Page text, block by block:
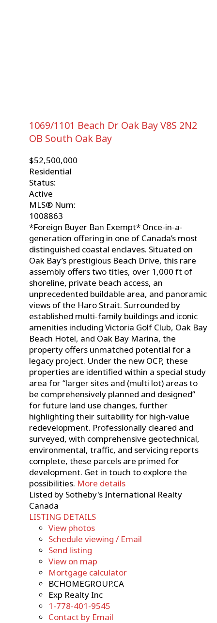
1069/1101 Beach Dr Oak BayV8S 2N2
OB South Oak Bay
$52,500,000
Residential
Status:
Active
MLS® Num:
1008863
*Foreign Buyer Ban Exempt* Once-in-a-
generation offering in one of Canada’s most
distinguished coastal enclaves. Situated on
Oak Bay’s prestigious Beach Drive, this rare
assembly offers two titles, over 1,000 ft of
shoreline, private beach access, an
unprecedented buildable area, and panoramic
views of the Haro Strait. Surrounded by
established multi-family buildings and iconic
amenities including Victoria Golf Club, Oak Bay
Beach Hotel, and Oak Bay Marina, the
property offers unmatched potential for a
legacy project. Under the new OCP, these
properties are identified within a special study
area for “larger sites and (multi lot) areas to
be comprehensively planned and designed”
for future land use changes, further
highlighting their suitability for high-value
redevelopment. Professionally cleared and
surveyed, with comprehensive geotechnical,
environmental, traffic, and servicing reports
complete, these parcels are primed for
development. Get in touch to explore the
possibilities. More details
Listed by Sotheby's International Realty
Canada
LISTING DETAILS
View photos
Schedule viewing / Email
Send listing
View on map
Mortgage calculator
BCHOMEGROUP.CA
Exp Realty Inc
1-778-401-9545
Contact by Email